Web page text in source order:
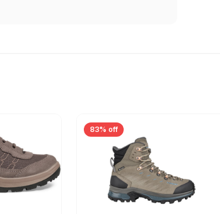
83% off